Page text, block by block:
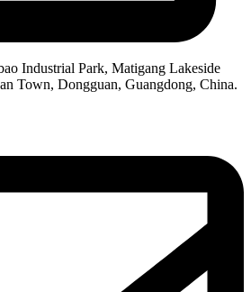
Industrial Park, Matigang Lakeside
Town, Dongguan, Guangdong, China.